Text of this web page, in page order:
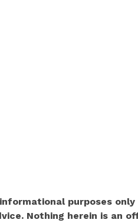
purposes
Nothing herein is an